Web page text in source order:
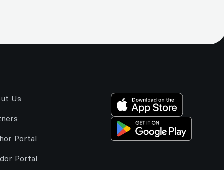
Us
Portal
Portal